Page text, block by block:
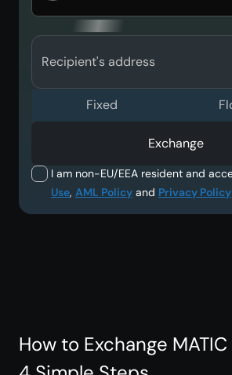
Recipient's address
I am non-EU/EEA resident and
Use, AML Policy and Privacy Policy
Fixed
Exchange
How to Exchange